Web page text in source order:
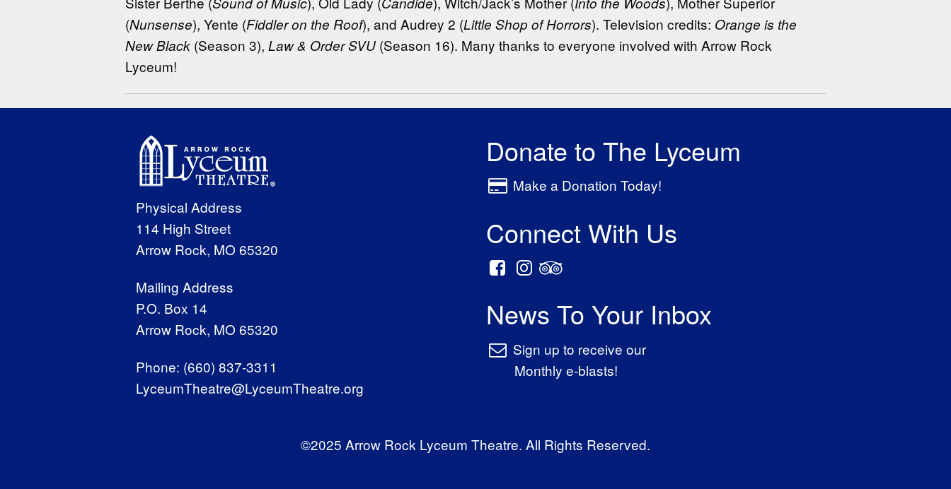
(Nunsense), Yente (Fiddler on the Roof), and Audrey 2 (Little Shop of Horrors). Television credits: Orange is the
New Black (Season 3), Law & Order SVU(Season 16). Many thanks to everyone involved with Arrow Rock
Lyceum!
Physical Address
114 High Street
Arrow Rock, MO 65320
Mailing Address
P.O. Box 14
Arrow Rock, MO 65320
Phone: (660) 837-3311
LyceumTheatre@LyceumTheatre.org
Donate to The Lyceum
Make a Donation Today!
Connect With Us
News To Your Inbox
Sign up to receive our
Monthly e-blasts!
©2025 Arrow Rock Lyceum Theatre. All Rights Reserved.